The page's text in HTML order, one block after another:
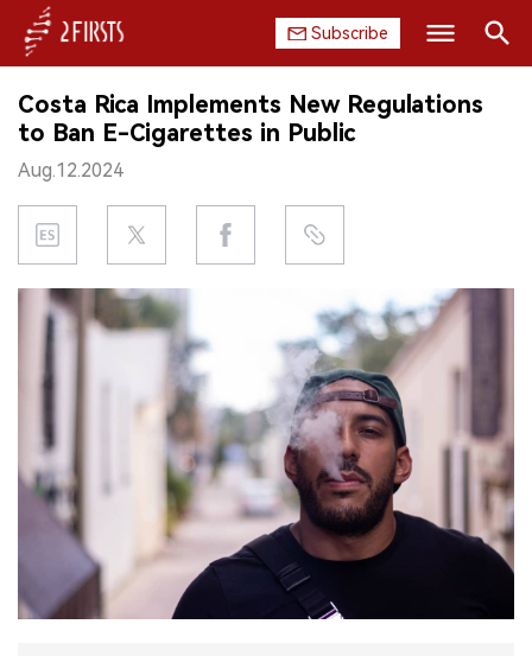
Subscribe
HOME
COMPANY
PRODUCT
REGULATION
EXHIBITION
INTERVIEW
中文版
Search
Costa Rica Implements New Regulations
to Ban E-Cigarettes in Public
Aug.12.2024